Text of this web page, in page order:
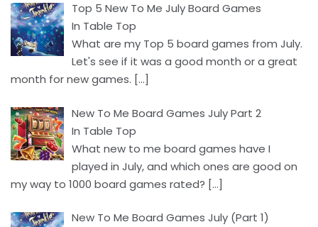
Top 5 New To Me July Board Games
In Table Top
What are my Top 5 board games from July.
Let's see if it was a good month or a great
month for new games. […]
New To Me Board Games July Part 2
In Table Top
What new to me board games have I
played in July, and which ones are good on
my way to 1000 board games rated? […]
New To Me Board Games July (Part 1)